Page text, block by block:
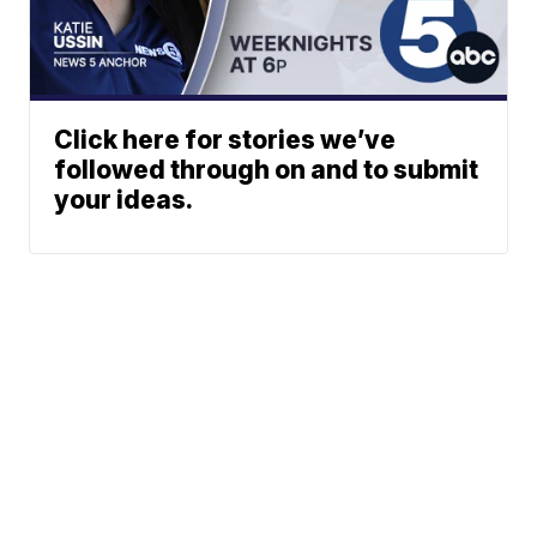
Click here for stories we’ve
followed through on and to submit
your ideas.